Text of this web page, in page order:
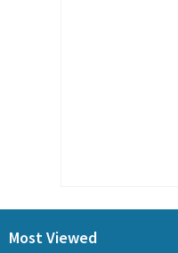
Most Viewed